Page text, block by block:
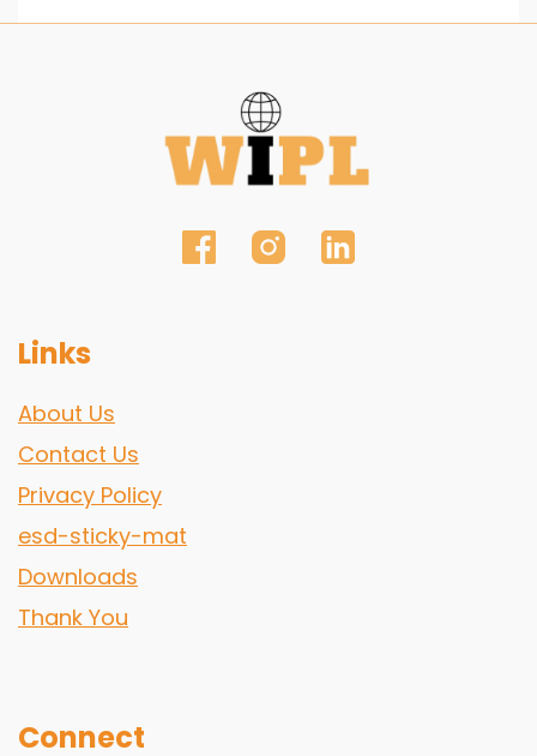
Links
About Us
Contact Us
Privacy Policy
esd-sticky-mat
Downloads
Thank You
Connect